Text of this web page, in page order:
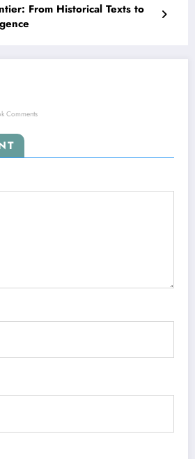
From Historical Texts to
Comments